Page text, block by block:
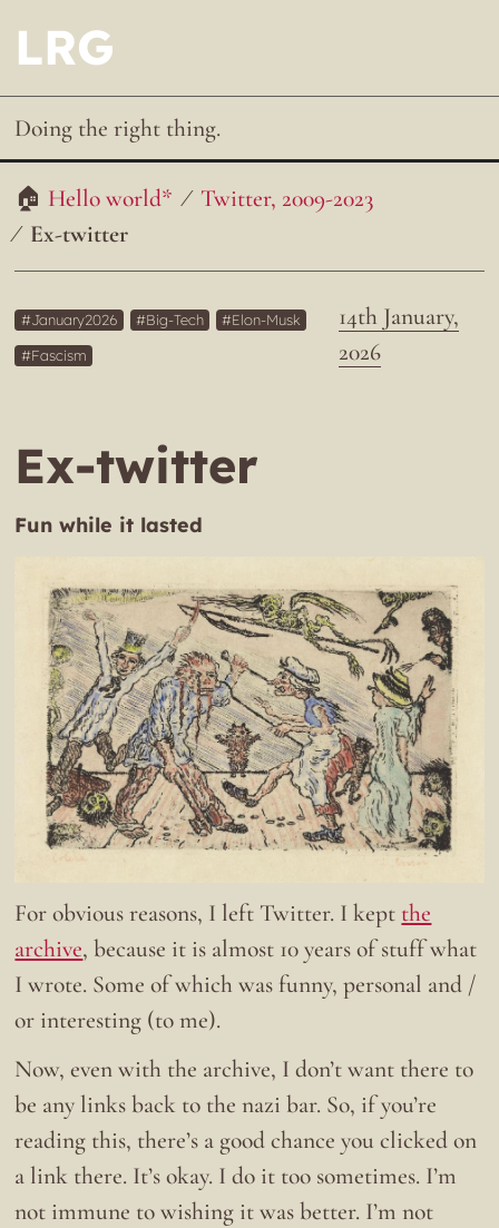
LRG
Doing the right thing.
Hello world*
Twitter, 2009-2023
Ex-twitter
14th January,
2026
January2026 Big-Tech
Elon-Musk
Fascism
Ex-twitter
Fun while it lasted
For obvious reasons, I left Twitter. I kept the
archive, because it is almost 10 years of stuff what
I wrote. Some of which was funny, personal and /
or interesting (to me).
Now, even with the archive, I don’t want there to
be any links back to the nazi bar. So, if you’re
reading this, there’s a good chance you clicked on
a link there. It’s okay. I do it too sometimes. I’m
not immune to wishing it was better. I’m not